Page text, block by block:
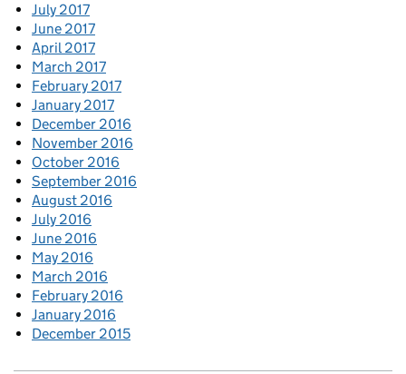
July 2017
June 2017
April 2017
March 2017
February 2017
January 2017
December 2016
November 2016
October 2016
September 2016
August 2016
July 2016
June 2016
May 2016
March 2016
February 2016
January 2016
December 2015